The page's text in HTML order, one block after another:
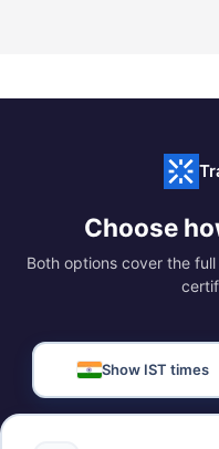
Choose
Both options cover the
Show IST times